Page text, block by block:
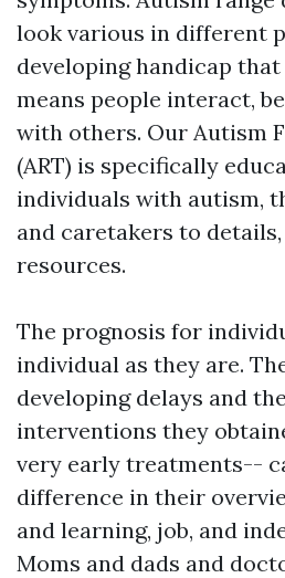
look various in different
developing handicap
means people interact,
with others. Our Autism
(ART) is specifically
individuals with autism,
and caretakers to
resources.
The prognosis for
individual as they are.
developing delays and
interventions they
very early treatments--
difference in their
and learning, job, and
Moms and dads and